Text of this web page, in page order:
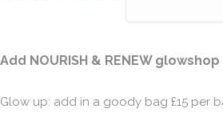
Add NOURISH & RENEW
Glow up: add in a goody bag £15 per